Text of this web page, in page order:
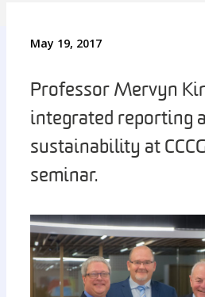
May 19, 2017
Professor Mervyn
integrated reporting
sustainability at
seminar.